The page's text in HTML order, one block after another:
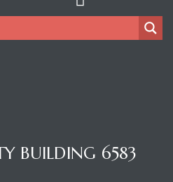
BUILDING 6583